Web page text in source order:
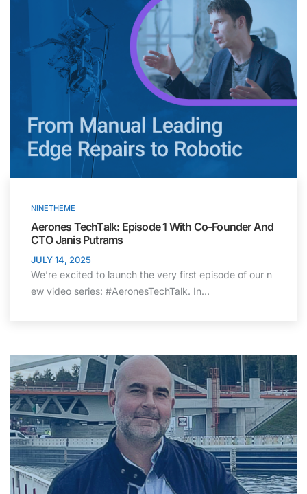
NINETHEME
Aerones TechTalk: Episode 1 With Co-Founder And
CTO Janis Putrams
JULY 14, 2025
We’re excited to launch the very first episode of our n
ew video series: #AeronesTechTalk. In…